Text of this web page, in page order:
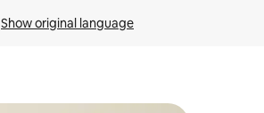
Show original language